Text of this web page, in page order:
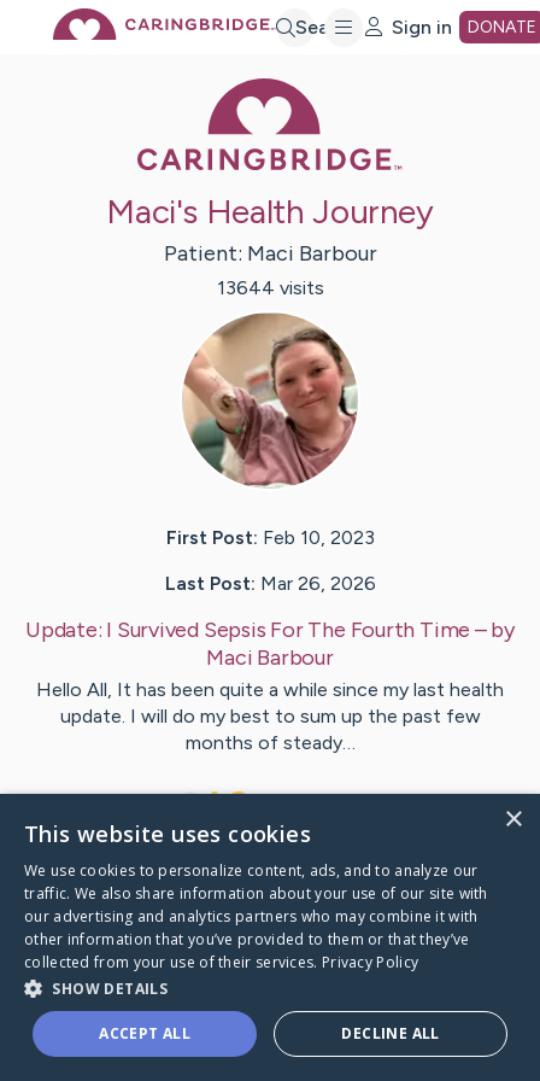
Search Sign in DONATE
Maci's Health Journey
Patient: Maci Barbour
13644 visits
First Post: Feb 10, 2023
Last Post: Mar 26, 2026
Update: I Survived Sepsis For The Fourth Time – by
Maci Barbour
Hello All, It has been quite a while since my last health
update. I will do my best to sum up the past few
months of steady…
VisitMaci 's CaringBridge
Caring Bridge dot org
×
This website uses cookies
We use cookies to personalize content, ads, and to analyze our
traffic. We also share information about your use of our site with
our advertising and analytics partners who may combine it with
other information that you’ve provided to them or that they’ve
collected from your use of their services. Privacy Policy
SHOW DETAILS
ACCEPT ALL DECLINE ALL